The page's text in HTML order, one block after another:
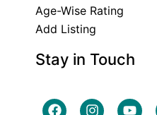
Age-Wise Rating
Add Listing
Stay in Touch